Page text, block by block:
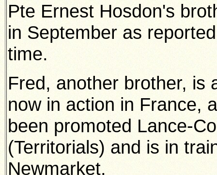
Pte Ernest Hosdon's
in September as
time.
Fred, another brother, is
now in action in France,
been promoted Lance-
(Territorials) and is in
Newmarket.